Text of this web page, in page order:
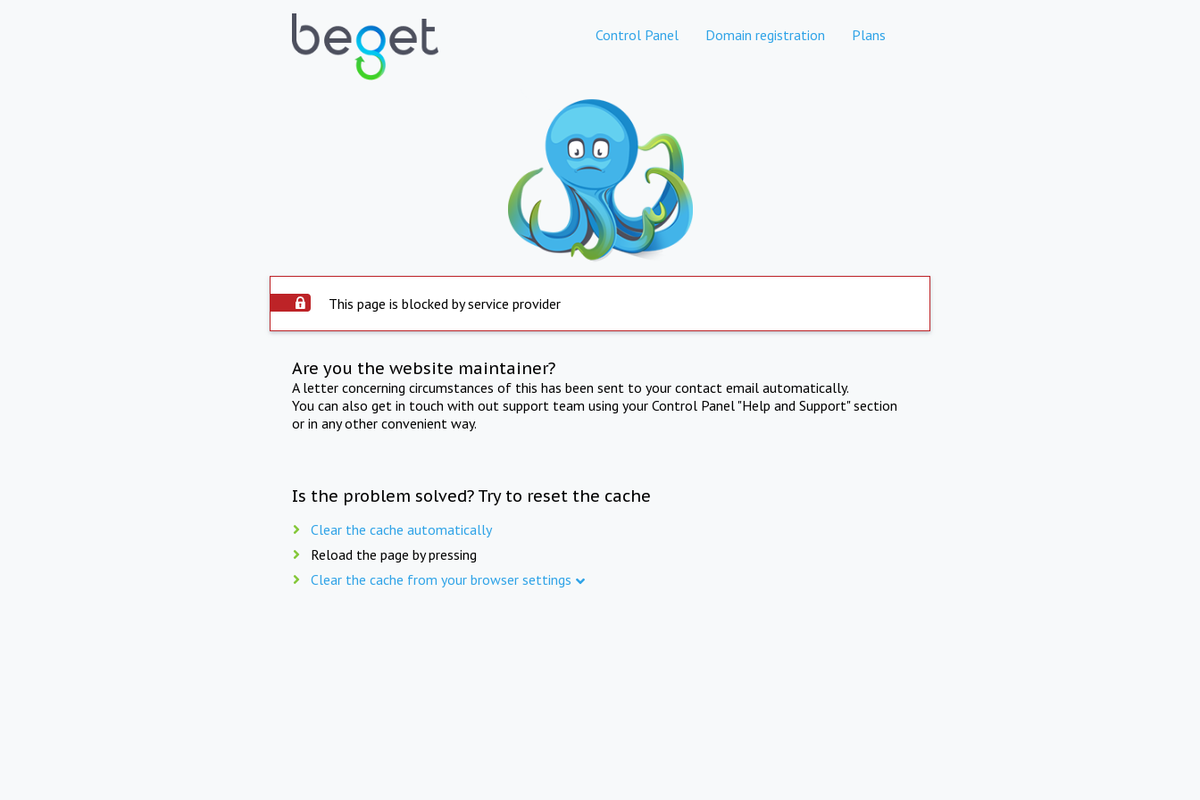
Control Panel Domain registration Plans
This page is blocked by service provider
Are you the website maintainer?
A letter concerning circumstances of this has been sent to your contact email automatically.
You can also get in touch with out support team using your Control Panel "Help and Support" section
or in any other convenient way.
Is the problem solved? Try to reset the cache
Clear the cache automatically
Reload the page by pressing
Clear the cache from your browser settings